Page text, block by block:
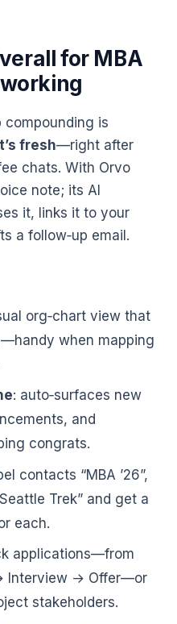
for MBA
compounding is
fresh—right after
chats. With Orvo
note; its AI
it, links it to your
a follow‑up email.
org‑chart view that
when mapping
: auto‑surfaces new
and
congrats.
contacts “MBA ’26”,
Trek” and get a
each.
applications—from
Interview → Offer—or
stakeholders.